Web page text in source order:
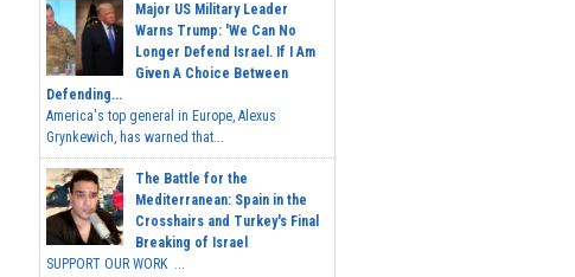
Major US Military Leader
Warns Trump: 'We Can No
Longer Defend Israel. If I Am
Given A Choice Between
Defending...
America's top general in Europe, Alexus
Grynkewich, has warned that...
The Battle for the
Mediterranean: Spain in the
Crosshairs and Turkey's Final
Breaking of Israel
SUPPORT OUR WORK ...